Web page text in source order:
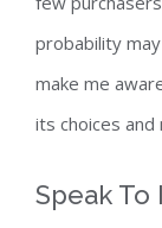
probability
make me
its choices and
Speak To